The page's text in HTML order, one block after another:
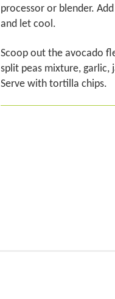
processor or blender.
and let cool.
Scoop out the avocado
split peas mixture, garlic,
Serve with tortilla chips.